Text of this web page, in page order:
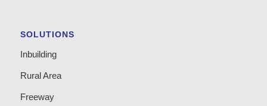
SOLUTIONS
Inbuilding
Rural Area
Freeway